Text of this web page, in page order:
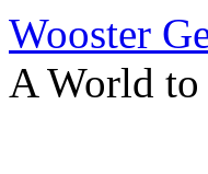
Wooster
A World